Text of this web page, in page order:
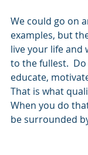
We could go on
examples, but
live your life and
to the fullest.
educate,
That is what
When you do
be surrounded